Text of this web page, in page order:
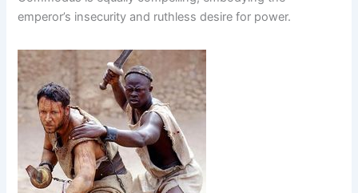
emperor’s insecurity and ruthless desire for power.